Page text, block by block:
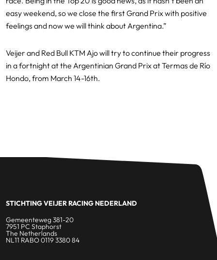
easy weekend, so we close the first Grand Prix with positive
feelings and now we will think about Argentina.”
Veijer and Red Bull KTM Ajo will try to continue their progress
in a fortnight at the Argentinian Grand Prix at Termas de Río
Hondo, from March 14-16th.
STICHTING VEIJER RACING NEDERLAND
Gemeenteweg 381-20
7951 PC Staphorst
The Netherlands
NL11 RABO 0119 3380 84